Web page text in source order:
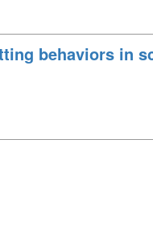
behaviors in